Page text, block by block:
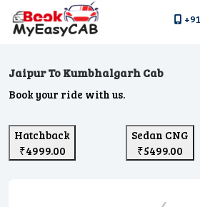
Jaipur To Kumbhalgarh Cab
Book your ride with us.
Hatchback
₹4999.00
Sedan CNG
₹5499.00